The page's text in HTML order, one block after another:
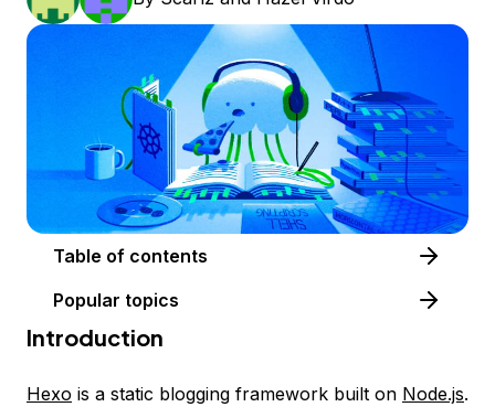
Table of contents
Popular topics
Introduction
Hexo is a static blogging framework built on Node.js.